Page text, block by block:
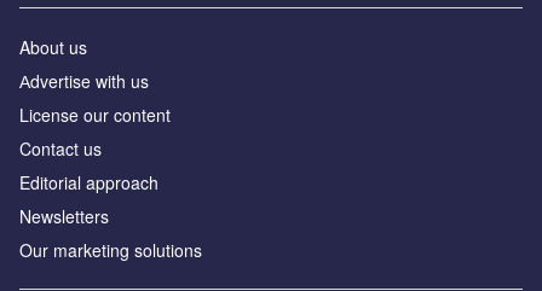
About us
Аdvertise with us
License our content
Contact us
Editorial approach
Newsletters
Our marketing solutions